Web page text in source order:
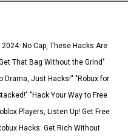
No Cap, These Hacks Are
That Bag Without the Grind"
Drama, Just Hacks!" "Robux for
"Hack Your Way to Free
Players, Listen Up! Get Free
Hacks: Get Rich Without